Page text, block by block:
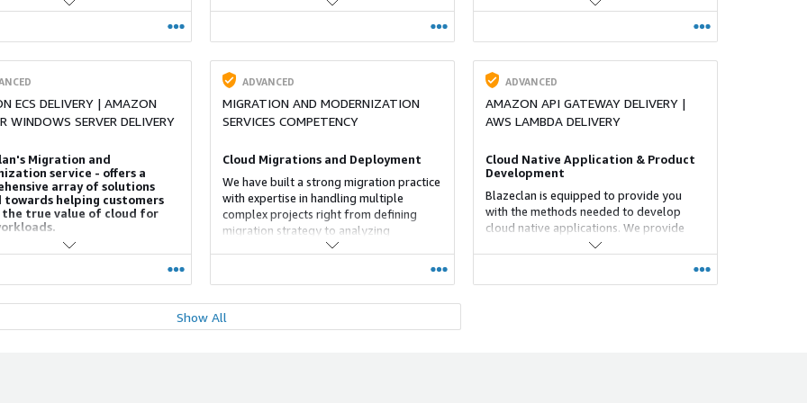
and operational business
that organizations
enterprises to embrace digital
accelerating their time to value and
ECS DELIVERY | AMAZON
WINDOWS SERVER DELIVERY
Migration and
service - offers a
array of solutions
towards helping customers
the true value of cloud for
specializes in assisting
with application portfolio
prior to an AWS cloud
or develop custom
ADVANCED
MIGRATION AND MODERNIZATION
SERVICES COMPETENCY
Cloud Migrations and Deployment
We have built a strong migration practice
with expertise in handling multiple
complex projects right from defining
migration strategy to analyzing
organization readiness, underlining best
ADVANCED
AMAZON API GATEWAY DELIVERY |
AWS LAMBDA DELIVERY
Cloud Native Application & Product
Development
Blazeclan is equipped to provide you
with the methods needed to develop
cloud native applications. We provide
you with the capability to drive business
Show All